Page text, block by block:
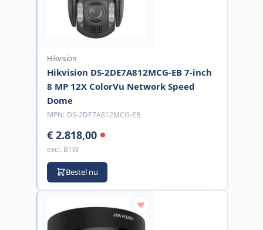
Hikvision
Hikvision DS-2DE7A812MCG-EB 7-inch
8 MP 12X ColorVu Network Speed
Dome
MPN: DS-2DE7A812MCG-EB
€ 2.818,00
excl. BTW
Bestel nu